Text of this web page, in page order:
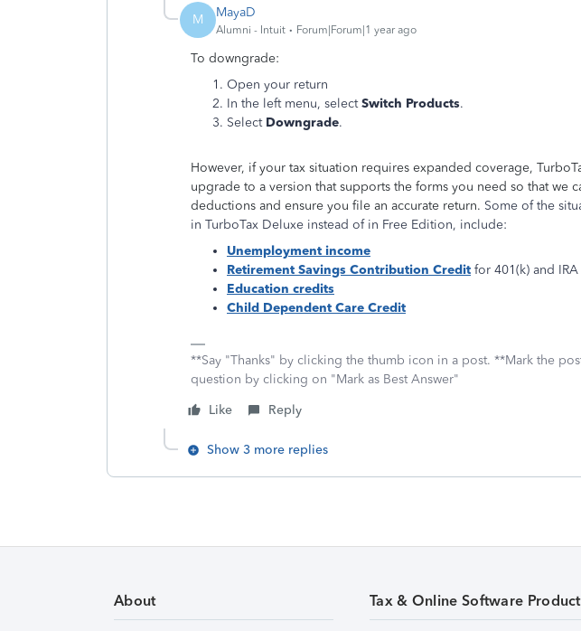
M MayaD
Alumni - Intuit Forum|Forum|1 year ago
To downgrade:
Open your return
In the left menu, selectSwitch Products.
Select Downgrade.
However, if your tax situation requires expanded coverage,
upgrade to a version that supports the forms you need so that we
deductions and ensure you file an accurate return. Some of the
in TurboTax Deluxe instead of in Free Edition, include:
Unemployment income
Retirement Savings Contribution Credit for 401(k) and
Education credits
Child Dependent Care Credit
**Say "Thanks" by clicking the thumb icon in a post. **Mark the
question by clicking on "Mark as Best Answer"
Like
Reply
Show 3 more replies
About Tax & Online Software